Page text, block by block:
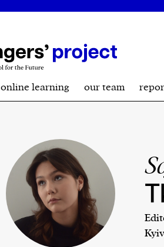
online learning our team